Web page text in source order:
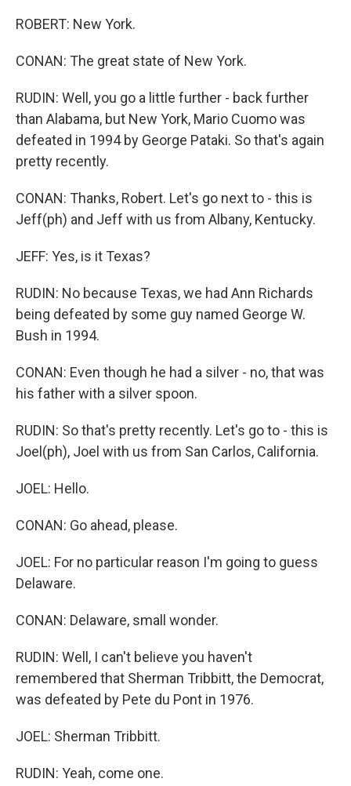
ROBERT: New York.
CONAN: The great state of New York.
RUDIN: Well, you go a little further - back further
than Alabama, but New York, Mario Cuomo was
defeated in 1994 by George Pataki. So that's again
pretty recently.
CONAN: Thanks, Robert. Let's go next to - this is
Jeff(ph) and Jeff with us from Albany, Kentucky.
JEFF: Yes, is it Texas?
RUDIN: No because Texas, we had Ann Richards
being defeated by some guy named George W.
Bush in 1994.
CONAN: Even though he had a silver - no, that was
his father with a silver spoon.
RUDIN: So that's pretty recently. Let's go to - this is
Joel(ph), Joel with us from San Carlos, California.
JOEL: Hello.
CONAN: Go ahead, please.
JOEL: For no particular reason I'm going to guess
Delaware.
CONAN: Delaware, small wonder.
RUDIN: Well, I can't believe you haven't
remembered that Sherman Tribbitt, the Democrat,
was defeated by Pete du Pont in 1976.
JOEL: Sherman Tribbitt.
RUDIN: Yeah, come one.